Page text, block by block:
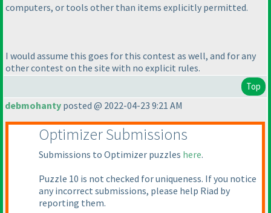
computers, or tools other than items explicitly permitted.
I would assume this goes for this contest as well, and for any
other contest on the site with no explicit rules.
Top
debmohanty posted @ 2022-04-23 9:21 AM
Optimizer Submissions
Submissions to Optimizer puzzles here.
Puzzle 10 is not checked for uniqueness. If you notice
any incorrect submissions, please help Riad by
reporting them.